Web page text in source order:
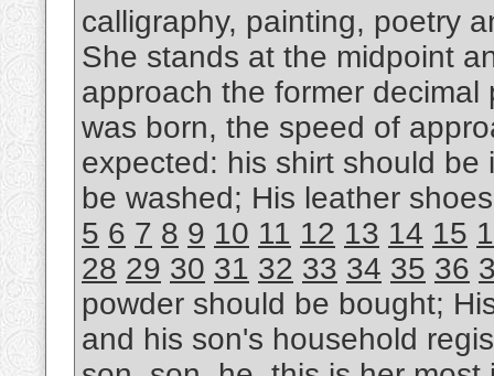
calligraphy, painting, poetry
She stands at the midpoint
approach the former
was born, the speed of
expected: his shirt should
be washed; His leather
5 6 7 8 9 10 11 12 13 14 15
28 29 30 31 32 33 34 35 36
powder should be bought;
and his son's household